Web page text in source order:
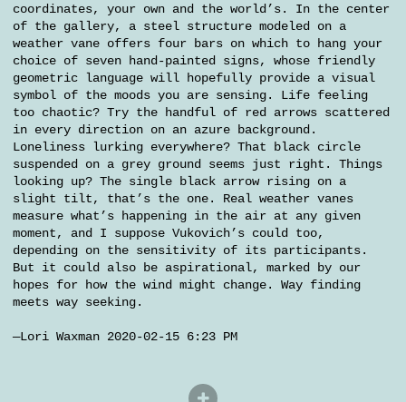
coordinates, your own and the world’s. In the center
of the gallery, a steel structure modeled on a
weather vane offers four bars on which to hang your
choice of seven hand-painted signs, whose friendly
geometric language will hopefully provide a visual
symbol of the moods you are sensing. Life feeling
too chaotic? Try the handful of red arrows scattered
in every direction on an azure background.
Loneliness lurking everywhere? That black circle
suspended on a grey ground seems just right. Things
looking up? The single black arrow rising on a
slight tilt, that’s the one. Real weather vanes
measure what’s happening in the air at any given
moment, and I suppose Vukovich’s could too,
depending on the sensitivity of its participants.
But it could also be aspirational, marked by our
hopes for how the wind might change. Way finding
meets way seeking.
—Lori Waxman 2020-02-15 6:23 PM